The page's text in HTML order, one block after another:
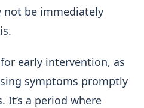
not be immediately
early intervention, as
symptoms promptly
It’s a period where